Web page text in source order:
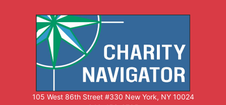
105 West 86th Street #330 New York, NY 10024